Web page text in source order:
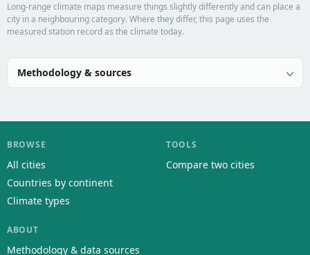
Long-range climate maps measure things slightly differently and can place a
city in a neighbouring category. Where they differ, this page uses the
measured station record as the climate today.
Methodology & sources
BROWSE
All cities
Countries by continent
Climate types
TOOLS
Compare two cities
ABOUT
Methodology & data sources